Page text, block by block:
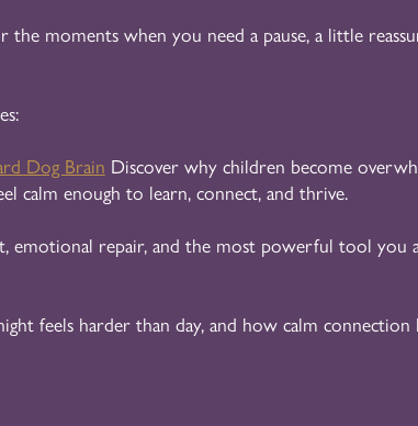
the moments when you need a pause, a little
Dog Brain Discover why children become
calm enough to learn, connect, and thrive.
emotional repair, and the most powerful tool you
feels harder than day, and how calm connection